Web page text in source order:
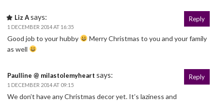
Liz Asays:
1 DECEMBER 2014 AT 16:35
Good job to your hubby
Merry Christmas to you and your family
as well
Reply
Paulline @ milastolemyheart says:
1 DECEMBER 2014 AT 09:15
We don’t have any Christmas decor yet. It’s laziness and
Reply